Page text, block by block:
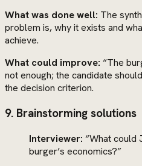
What was done well: The
problem is, why it exists and
achieve.
What could improve: “The
not enough; the candidate
the decision criterion.
9. Brainstorming solutions
Interviewer: “What could
burger’s economics?”